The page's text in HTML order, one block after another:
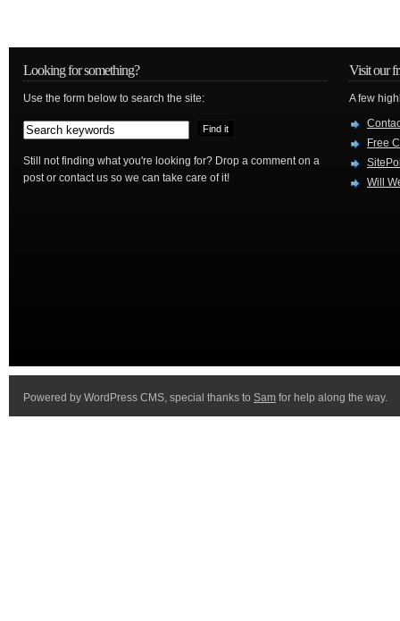
Looking for something?
Use the form below to search the site:
Still not finding what you're looking for? Drop a comment on a
post or contact us so we can take care of it!
Visit our
A few
Free
Will
Powered by WordPress CMS, special thanks to Sam for help along the way.